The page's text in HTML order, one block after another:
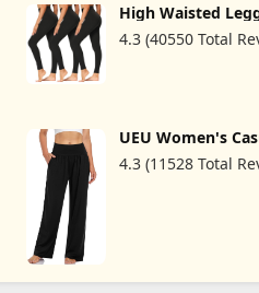
High Waisted
for Women - Soft
Tummy Control
4.3 (40550 Total
UEU Women's
Loose Wide Leg
Pants Yoga
4.3 (11528 Total